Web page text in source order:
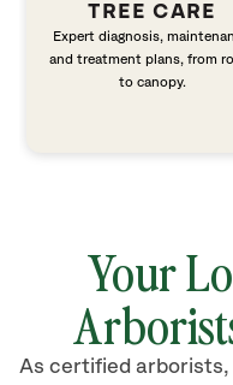
TREE CARE
Expert diagnosis,
and treatment plans, from
to canopy.
Your
As certified